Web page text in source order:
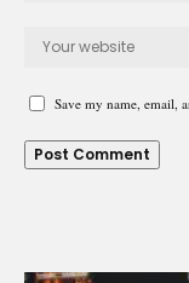
Save my name, email,